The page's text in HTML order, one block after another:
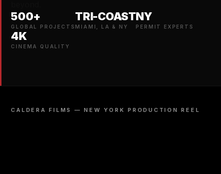
500+
GLOBAL PROJECTS
TRI-COAST
MIAMI, LA & NY
NY
PERMIT EXPERTS
4K
CINEMA QUALITY
CALDERA FILMS — NEW YORK PRODUCTION REEL